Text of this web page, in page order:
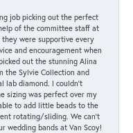
job picking out the perfect
of the committee staff at
they were supportive every
and encouragement when
out the stunning Alina
the Sylvie Collection and
lab diamond. I couldn’t
sizing was perfect over my
to add little beads to the
rotating/sliding. We can’t
wedding bands at Van Scoy!